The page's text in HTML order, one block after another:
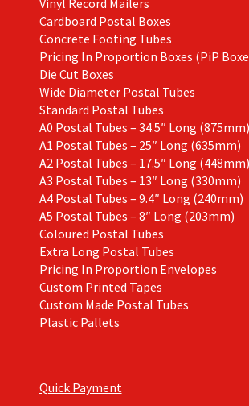
Vinyl Record Mailers
Cardboard Postal Boxes
Concrete Footing Tubes
Pricing In Proportion Boxes (PiP
Die Cut Boxes
Wide Diameter Postal Tubes
Standard Postal Tubes
A0 Postal Tubes – 34.5″ Long (875mm)
A1 Postal Tubes – 25″ Long (635mm)
A2 Postal Tubes – 17.5″ Long (448mm)
A3 Postal Tubes – 13″ Long (330mm)
A4 Postal Tubes – 9.4″ Long (240mm)
A5 Postal Tubes – 8″ Long (203mm)
Coloured Postal Tubes
Extra Long Postal Tubes
Pricing In Proportion Envelopes
Custom Printed Tapes
Custom Made Postal Tubes
Plastic Pallets
Quick Payment